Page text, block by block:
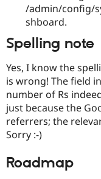
/admin/config/
shboard.
Spelling note
Yes, I know the
is wrong! The field
number of Rs
just because the
referrers; the
Sorry :-)
Roadmap